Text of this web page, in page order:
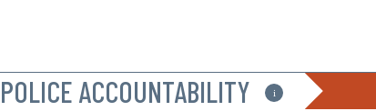
POLICE ACCOUNTABILITY i